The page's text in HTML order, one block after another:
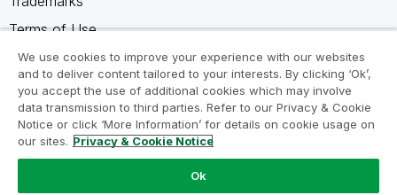
Terms of Use
Legal Agreements
Product Terms
Do not share my info
We use cookies to improve your experience with our websites
and to deliver content tailored to your interests. By clicking ‘Ok’,
you accept the use of additional cookies which may involve
data transmission to third parties. Refer to our Privacy & Cookie
Notice or click ‘More Information’ for details on cookie usage on
our sites. Privacy & Cookie Notice
Ok